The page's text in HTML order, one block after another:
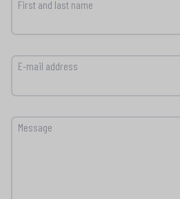
First and last name
E-mail address
Message